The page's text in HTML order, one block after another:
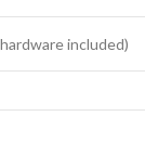
included)